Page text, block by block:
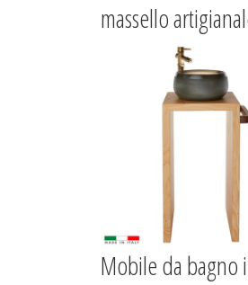
massello
Mobile da bagno